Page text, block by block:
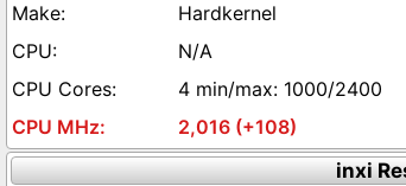
Hardkernel
N/A
4 min/max: 1000/2400
2,016 (+108)
inxi